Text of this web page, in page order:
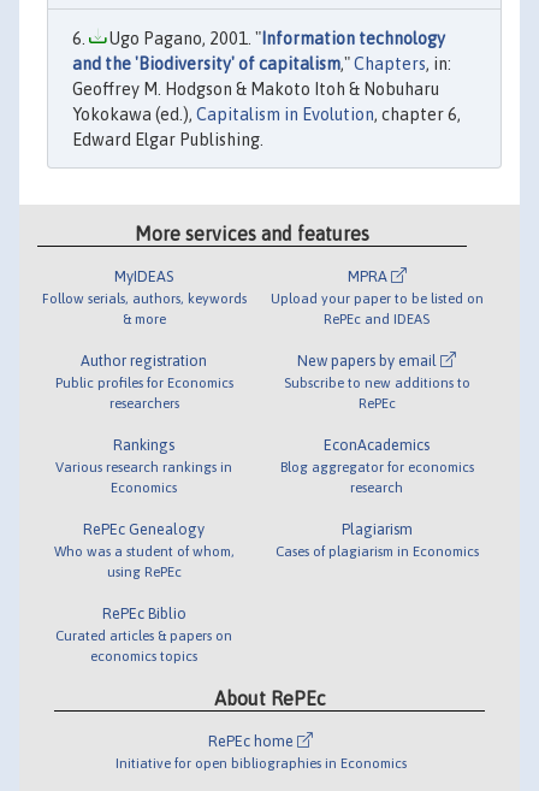
Ugo Pagano, 2001. "Information technology
and the 'Biodiversity' of capitalism,"Chapters, in:
Geoffrey M. Hodgson & Makoto Itoh & Nobuharu
Yokokawa (ed.), Capitalism in Evolution, chapter 6,
Edward Elgar Publishing.
More services and features
MyIDEAS
Follow serials, authors, keywords
& more
Author registration
Public profiles for Economics
researchers
Rankings
Various research rankings in
Economics
RePEc Genealogy
Who was a student of whom,
using RePEc
RePEc Biblio
Curated articles & papers on
economics topics
MPRA
Upload your paper to be listed on
RePEc and IDEAS
New papers by email
Subscribe to new additions to
RePEc
EconAcademics
Blog aggregator for economics
research
Plagiarism
Cases of plagiarism in Economics
About RePEc
RePEc home
Initiative for open bibliographies in Economics